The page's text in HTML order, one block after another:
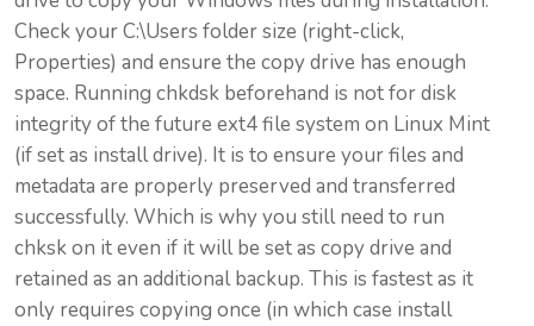
Check your C:\Users folder size (right-click,
Properties) and ensure the copy drive has enough
space. Running chkdsk beforehand is not for disk
integrity of the future ext4 file system on Linux Mint
(if set as install drive). It is to ensure your files and
metadata are properly preserved and transferred
successfully. Which is why you still need to run
chksk on it even if it will be set as copy drive and
retained as an additional backup. This is fastest as it
only requires copying once (in which case install